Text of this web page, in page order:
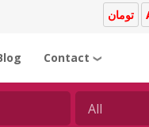
تومان
Contact ❯